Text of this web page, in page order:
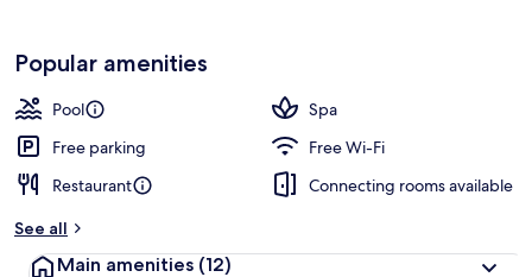
Popular amenities
Pool
Spa
Free parking
Free Wi-Fi
Restaurant
Connecting rooms available
See all
Main amenities (12)